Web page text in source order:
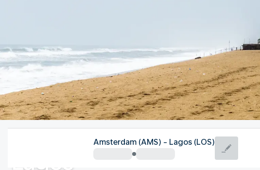
Lagos
Amsterdam (AMS) - Lagos (LOS)